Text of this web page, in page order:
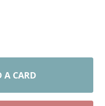
A CARD